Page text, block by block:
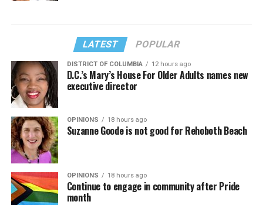
LATEST POPULAR
DISTRICT OF COLUMBIA 12 hours ago
D.C.’s Mary’s House For Older Adults names new
executive director
OPINIONS 18 hours ago
Suzanne Goode is not good for Rehoboth Beach
OPINIONS 18 hours ago
Continue to engage in community after Pride
month